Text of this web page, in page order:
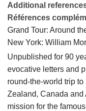
Additional
Références
Grand Tour: Around
New York: William
Unpublished for 90
evocative letters and
round-the-world trip
Zealand, Canada and
mission for the